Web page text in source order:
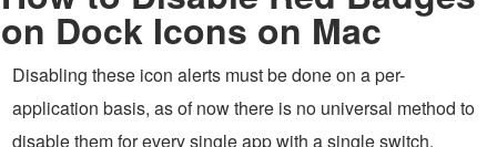
on Dock Icons on Mac
Disabling these icon alerts must be done on a per-
application basis, as of now there is no universal method to
disable them for every single app with a single switch.